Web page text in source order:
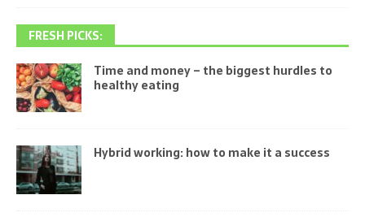
FRESH PICKS:
Time and money – the biggest hurdles to
healthy eating
Hybrid working: how to make it a success